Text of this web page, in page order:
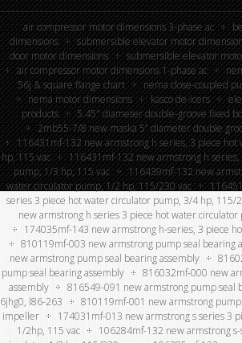
air compressor motor dimensions 3-phase ac
dimensions
submersible elevator motor
door motor dimensions
submersible elevator
air compressor motor dimensions 1-phase ac
56j & square flange chart
nema close-coupled
nema motor dimensions
kasco de-icers
products
5.45″ diameter double-groove fixed
2mb55-7/8 new maska 5” diameter double
116431mf-132 new armstrong h series, 3 piece
hp, 115 vac
116431mf-132 new armstrong h
pump, 1/3 hp, 115 vac
116439mf-132 new
water circulator pump, 1/2 hp, 115/230 vac
series 3 piece hot water circulator pump, 3/4 hp, 115/
new armstrong h series 3 piece hot water
174035mf-143 new armstrong h-series, 3 piece
810119mf-003 new armstrong pump seal bearing
new armstrong pump seal bearing assembly
pump seal bearing assembly
816032mf-000 new
assembly
816549-091 new armstrong pump seal
6jhg0, l86-263
810119mf-001 new armstrong
impeller
174031mf-013 new armstrong s series 3
1/2hp, 115 vac
106284mf-132 new armstrong